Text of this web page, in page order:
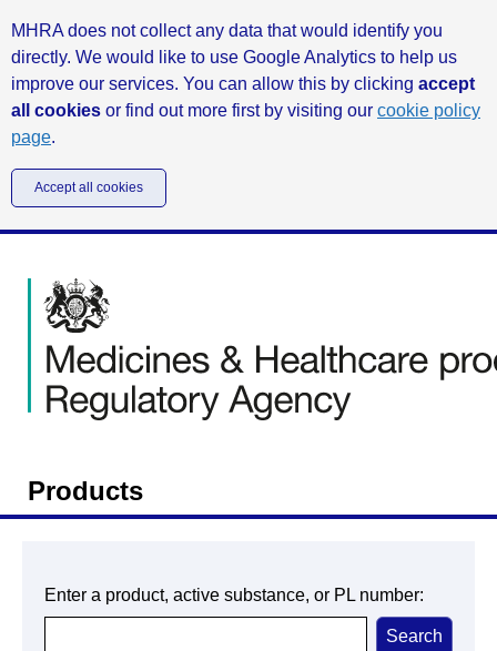
MHRA does not collect any data that would identify you
directly. We would like to use Google Analytics to help us
improve our services. You can allow this by clicking accept
all cookies or find out more first by visiting our cookie policy
page.
Accept all cookies
Products
Enter a product, active substance, or PL number: